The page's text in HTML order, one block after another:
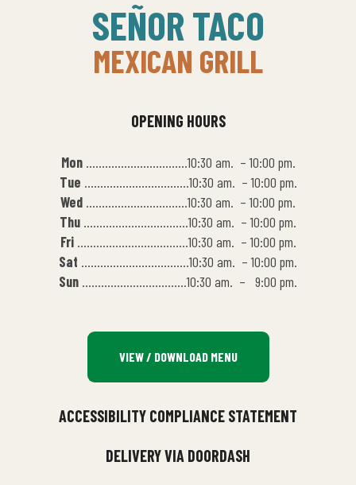
SEÑOR TACO
MEXICAN GRILL
OPENING HOURS
Mon…………………………..10:30 am. – 10:00 pm.
Tue ……………………………10:30 am. – 10:00 pm.
Wed …………………………..10:30 am. – 10:00 pm.
Thu ……………………………10:30 am. – 10:00 pm.
Fri……………………………..10:30 am. – 10:00 pm.
Sat …………………………….10:30 am. – 10:00 pm.
Sun ……………………………10:30 am. – 9:00 pm.
VIEW / DOWNLOAD MENU
ACCESSIBILITY COMPLIANCE STATEMENT
DELIVERY VIA DOORDASH